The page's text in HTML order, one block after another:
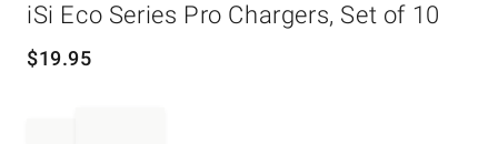
iSi Eco Series Pro Chargers, Set of 10
$19.95